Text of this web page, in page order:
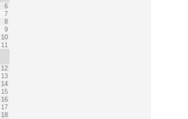
6
7
8
9
10
11
12
13
14
15
16
17
18